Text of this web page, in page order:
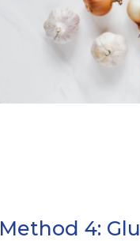
Method 4: